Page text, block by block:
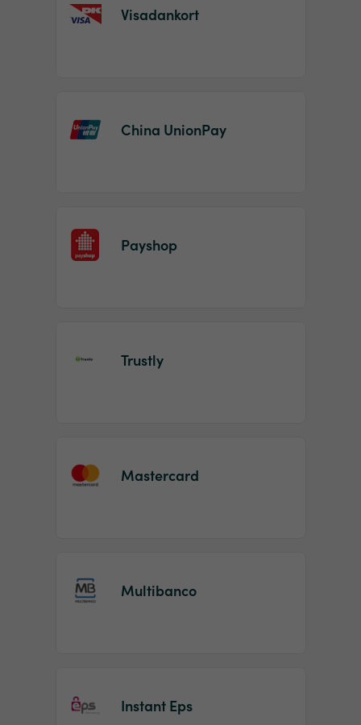
Visadankort
China UnionPay
Payshop
Trustly
Mastercard
Multibanco
Instant Eps